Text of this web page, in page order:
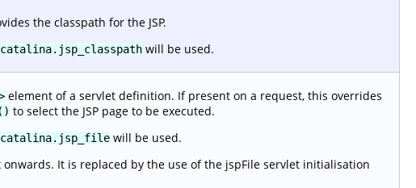
the classpath for the JSP.
will be used.
element of a servlet definition. If present on a request, this overrides
to select the JSP page to be executed.
will be used.
It is replaced by the use of the jspFile servlet initialisation